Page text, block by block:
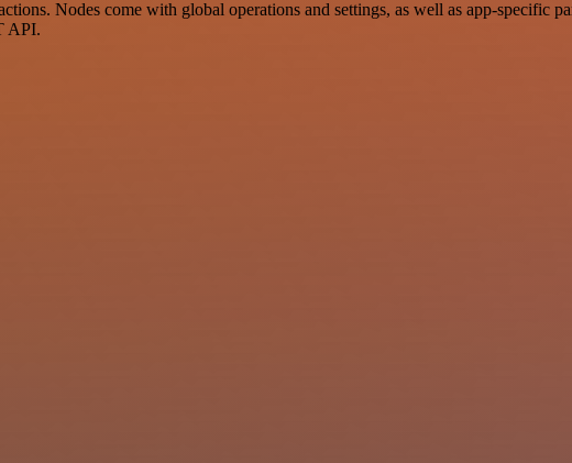
Nodes come with global operations and settings, as well as app-specific
API.